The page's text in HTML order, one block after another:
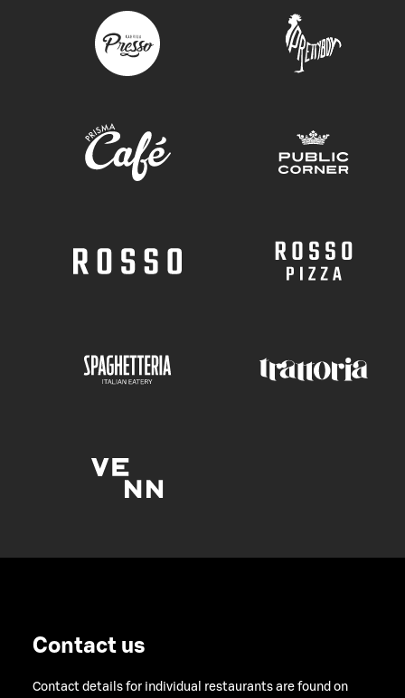
Contact us
Contact details for individual restaurants are found on